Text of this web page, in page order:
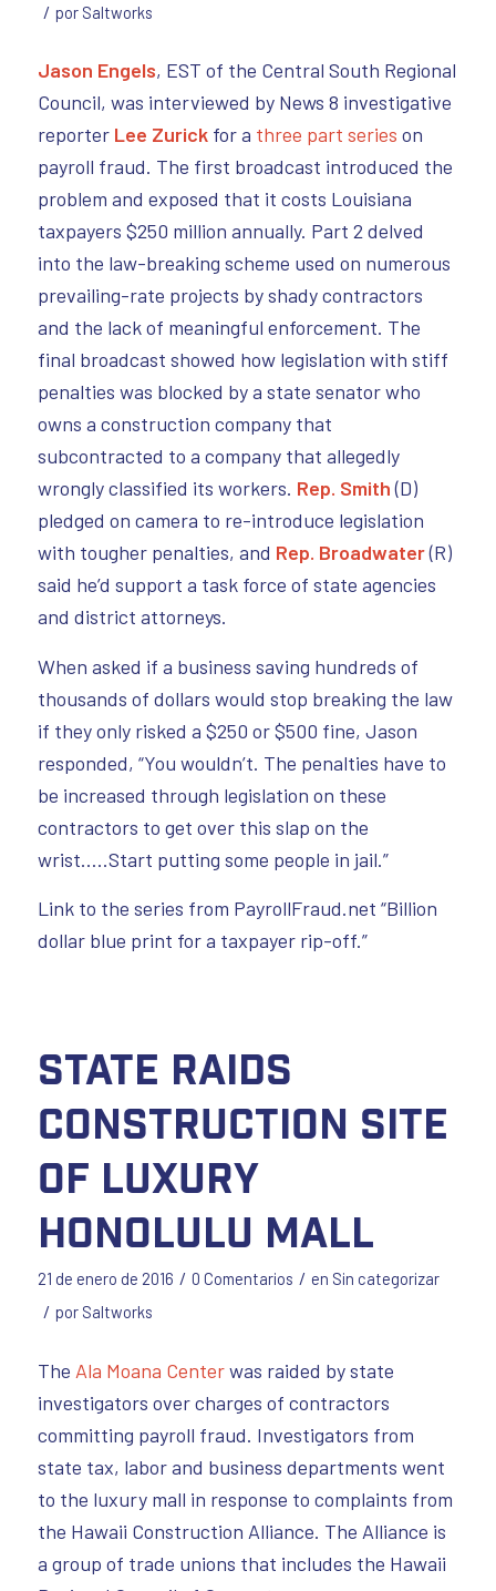
/ por Saltworks
Jason Engels, EST of the Central South Regional
Council, was interviewed by News 8 investigative
reporter Lee Zurickfor a three part series on
payroll fraud. The first broadcast introduced the
problem and exposed that it costs Louisiana
taxpayers $250 million annually. Part 2 delved
into the law-breaking scheme used on numerous
prevailing-rate projects by shady contractors
and the lack of meaningful enforcement. The
final broadcast showed how legislation with stiff
penalties was blocked by a state senator who
owns a construction company that
subcontracted to a company that allegedly
wrongly classified its workers. Rep. Smith(D)
pledged on camera to re-introduce legislation
with tougher penalties, and Rep. Broadwater(R)
said he’d support a task force of state agencies
and district attorneys.
When asked if a business saving hundreds of
thousands of dollars would stop breaking the law
if they only risked a $250 or $500 fine, Jason
responded, “You wouldn’t. The penalties have to
be increased through legislation on these
contractors to get over this slap on the
wrist…..Start putting some people in jail.”
Link to the series from PayrollFraud.net “Billion
dollar blue print for a taxpayer rip-off.”
State Raids
Construction Site
of Luxury
Honolulu Mall
21 de enero de 2016 / 0 Comentarios / en Sin categorizar
/ por Saltworks
The Ala Moana Centerwas raided by state
investigators over charges of contractors
committing payroll fraud. Investigators from
state tax, labor and business departments went
to the luxury mall in response to complaints from
the Hawaii Construction Alliance. The Alliance is
a group of trade unions that includes the Hawaii